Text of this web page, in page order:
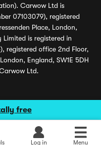
free
Log in Menu
Carwow Ltd is
07103079), registered
Place, London,
Limited is registered in
registered office 2nd Floor,
England, SW1E 5DH
Ltd.